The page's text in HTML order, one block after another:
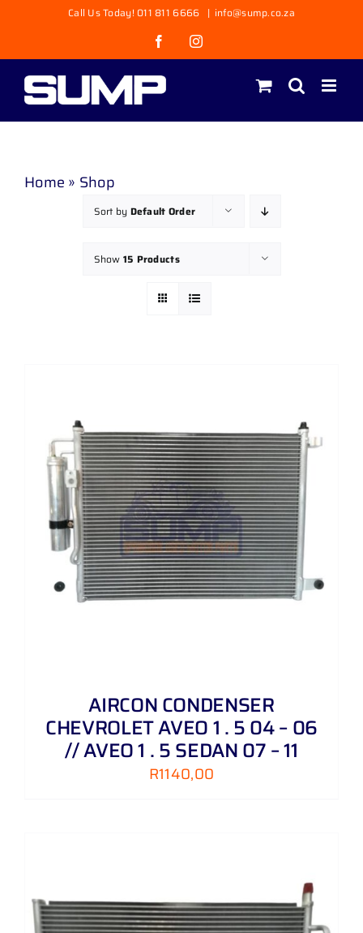
content
Call Us Today! 011 811 6666 | info@sump.co.za
FacebookInstagram
Home » Shop
Sort by Default Order
Show 15 Products
AIRCON CONDENSER
CHEVROLET AVEO 1 . 5 04 – 06
// AVEO 1 . 5 SEDAN 07 – 11
R1140,00